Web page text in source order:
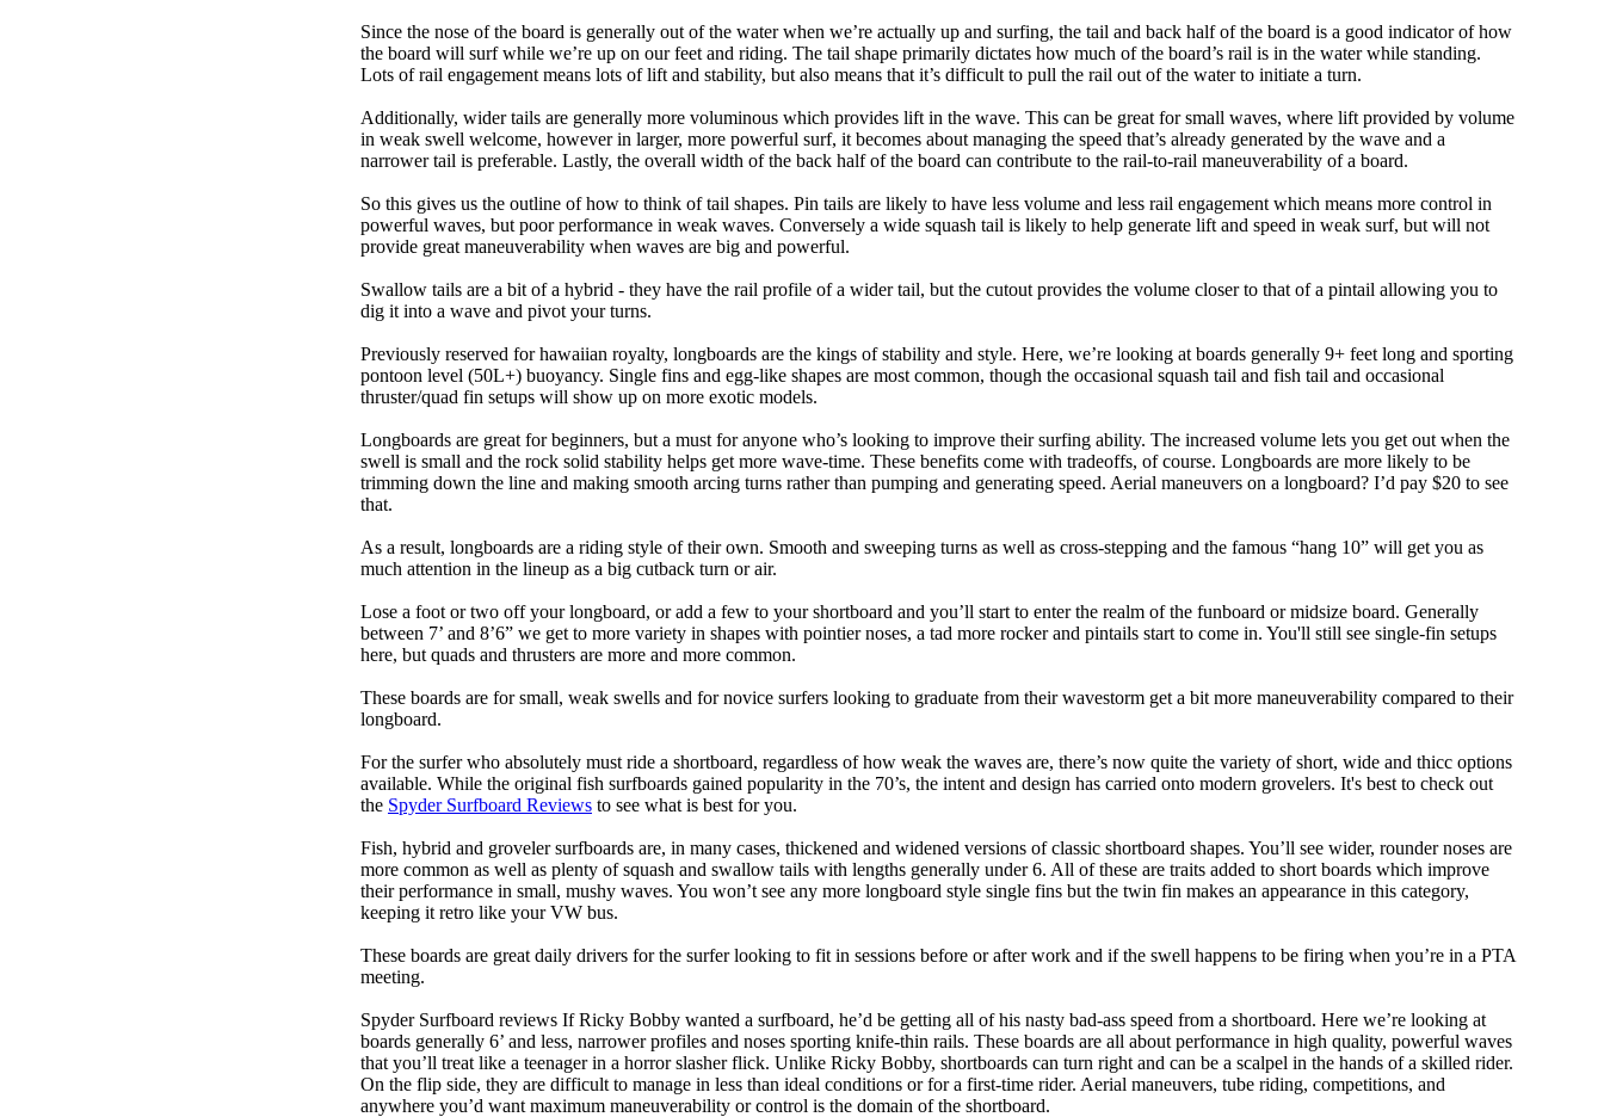
Since the nose of the board is generally out of the water when we’re actually up and surfing, the tail and back half of the board is a good indicator of how
the board will surf while we’re up on our feet and riding. The tail shape primarily dictates how much of the board’s rail is in the water while standing.
Lots of rail engagement means lots of lift and stability, but also means that it’s difficult to pull the rail out of the water to initiate a turn.
Additionally, wider tails are generally more voluminous which provides lift in the wave. This can be great for small waves, where lift provided by volume
in weak swell welcome, however in larger, more powerful surf, it becomes about managing the speed that’s already generated by the wave and a
narrower tail is preferable. Lastly, the overall width of the back half of the board can contribute to the rail-to-rail maneuverability of a board.
So this gives us the outline of how to think of tail shapes. Pin tails are likely to have less volume and less rail engagement which means more control in
powerful waves, but poor performance in weak waves. Conversely a wide squash tail is likely to help generate lift and speed in weak surf, but will not
provide great maneuverability when waves are big and powerful.
Swallow tails are a bit of a hybrid - they have the rail profile of a wider tail, but the cutout provides the volume closer to that of a pintail allowing you to
dig it into a wave and pivot your turns.
Previously reserved for hawaiian royalty, longboards are the kings of stability and style. Here, we’re looking at boards generally 9+ feet long and sporting
pontoon level (50L+) buoyancy. Single fins and egg-like shapes are most common, though the occasional squash tail and fish tail and occasional
thruster/quad fin setups will show up on more exotic models.
Longboards are great for beginners, but a must for anyone who’s looking to improve their surfing ability. The increased volume lets you get out when the
swell is small and the rock solid stability helps get more wave-time. These benefits come with tradeoffs, of course. Longboards are more likely to be
trimming down the line and making smooth arcing turns rather than pumping and generating speed. Aerial maneuvers on a longboard? I’d pay $20 to see
that.
As a result, longboards are a riding style of their own. Smooth and sweeping turns as well as cross-stepping and the famous “hang 10” will get you as
much attention in the lineup as a big cutback turn or air.
Lose a foot or two off your longboard, or add a few to your shortboard and you’ll start to enter the realm of the funboard or midsize board. Generally
between 7’ and 8’6” we get to more variety in shapes with pointier noses, a tad more rocker and pintails start to come in. You'll still see single-fin setups
here, but quads and thrusters are more and more common.
These boards are for small, weak swells and for novice surfers looking to graduate from their wavestorm get a bit more maneuverability compared to their
longboard.
For the surfer who absolutely must ride a shortboard, regardless of how weak the waves are, there’s now quite the variety of short, wide and thicc options
available. While the original fish surfboards gained popularity in the 70’s, the intent and design has carried onto modern grovelers. It's best to check out
the Spyder Surfboard Reviews to see what is best for you.
Fish, hybrid and groveler surfboards are, in many cases, thickened and widened versions of classic shortboard shapes. You’ll see wider, rounder noses are
more common as well as plenty of squash and swallow tails with lengths generally under 6. All of these are traits added to short boards which improve
their performance in small, mushy waves. You won’t see any more longboard style single fins but the twin fin makes an appearance in this category,
keeping it retro like your VW bus.
These boards are great daily drivers for the surfer looking to fit in sessions before or after work and if the swell happens to be firing when you’re in a PTA
meeting.
Spyder Surfboard reviews If Ricky Bobby wanted a surfboard, he’d be getting all of his nasty bad-ass speed from a shortboard. Here we’re looking at
boards generally 6’ and less, narrower profiles and noses sporting knife-thin rails. These boards are all about performance in high quality, powerful waves
that you’ll treat like a teenager in a horror slasher flick. Unlike Ricky Bobby, shortboards can turn right and can be a scalpel in the hands of a skilled rider.
On the flip side, they are difficult to manage in less than ideal conditions or for a first-time rider. Aerial maneuvers, tube riding, competitions, and
anywhere you’d want maximum maneuverability or control is the domain of the shortboard.